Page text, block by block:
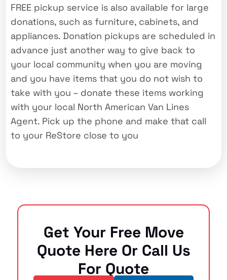
FREE pickup service is also available for large
donations, such as furniture, cabinets, and
appliances. Donation pickups are scheduled in
advance just another way to give back to
your local community when you are moving
and you have items that you do not wish to
take with you – donate these items working
with your local North American Van Lines
Agent. Pick up the phone and make that call
to your ReStore close to you
Get Your Free Move
Quote Here Or Call Us
For Quote